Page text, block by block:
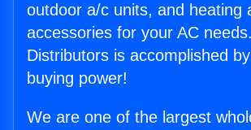
outdoor a/c units, and heating
accessories for your AC
Distributors is accomplished
buying power!
We are one of the largest